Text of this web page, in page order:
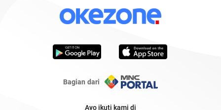
Bagian dari
Ayo ikuti kami di